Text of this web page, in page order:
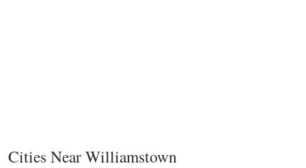
Cities Near Williamstown